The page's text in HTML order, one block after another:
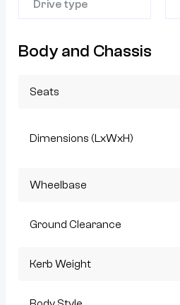
Drive type
Body and Chassis
Seats
Dimensions (LxWxH)
Wheelbase
Ground Clearance
Kerb Weight